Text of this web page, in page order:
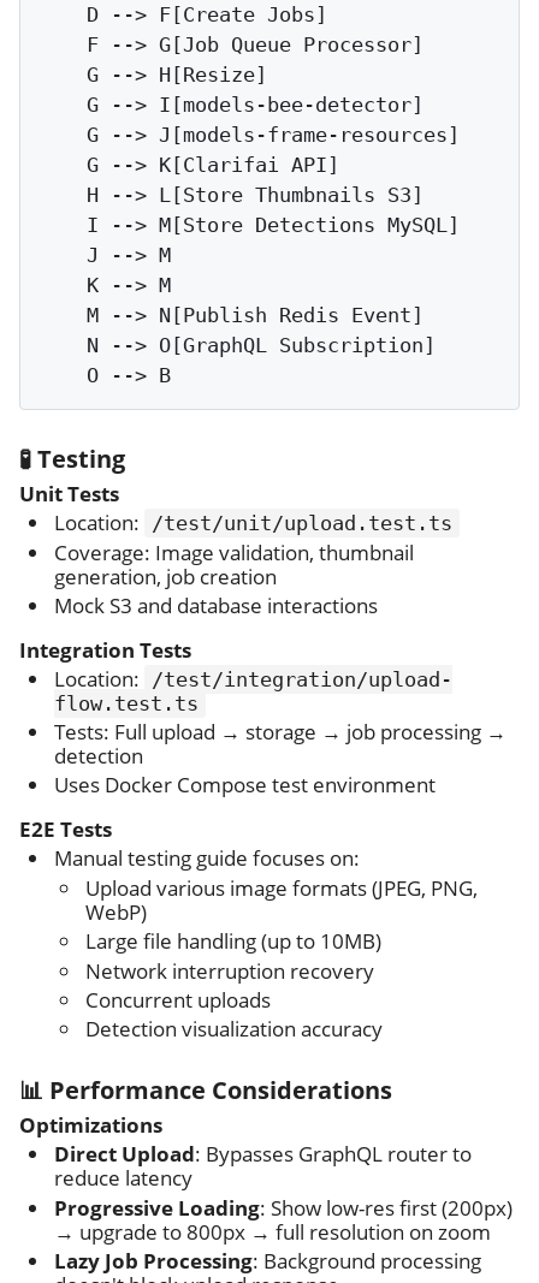
    D --> F[Create Jobs]
    F --> G[Job Queue Processor]
    G --> H[Resize]
    G --> I[models-bee-detector]
    G --> J[models-frame-resources]
    G --> K[Clarifai API]
    H --> L[Store Thumbnails S3]
    I --> M[Store Detections MySQL]
    J --> M
    K --> M
    M --> N[Publish Redis Event]
    N --> O[GraphQL Subscription]
🧪 Testing
Unit Tests
Location:
/test/unit/upload.test.ts
Coverage: Image validation, thumbnail
generation, job creation
Mock S3 and database interactions
Integration Tests
Location:
/test/integration/upload-
flow.test.ts
Tests: Full upload → storage → job processing →
detection
Uses Docker Compose test environment
E2E Tests
Manual testing guide focuses on:
Upload various image formats (JPEG, PNG,
WebP)
Large file handling (up to 10MB)
Network interruption recovery
Concurrent uploads
Detection visualization accuracy
📊 Performance Considerations
Optimizations
Direct Upload: Bypasses GraphQL router to
reduce latency
Progressive Loading: Show low-res first (200px)
→ upgrade to 800px → full resolution on zoom
Lazy Job Processing: Background processing